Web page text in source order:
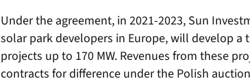
Under the agreement, in 2021-2023, Sun
solar park developers in Europe, will develop
projects up to 170 MW. Revenues from these
contracts for difference under the Polish